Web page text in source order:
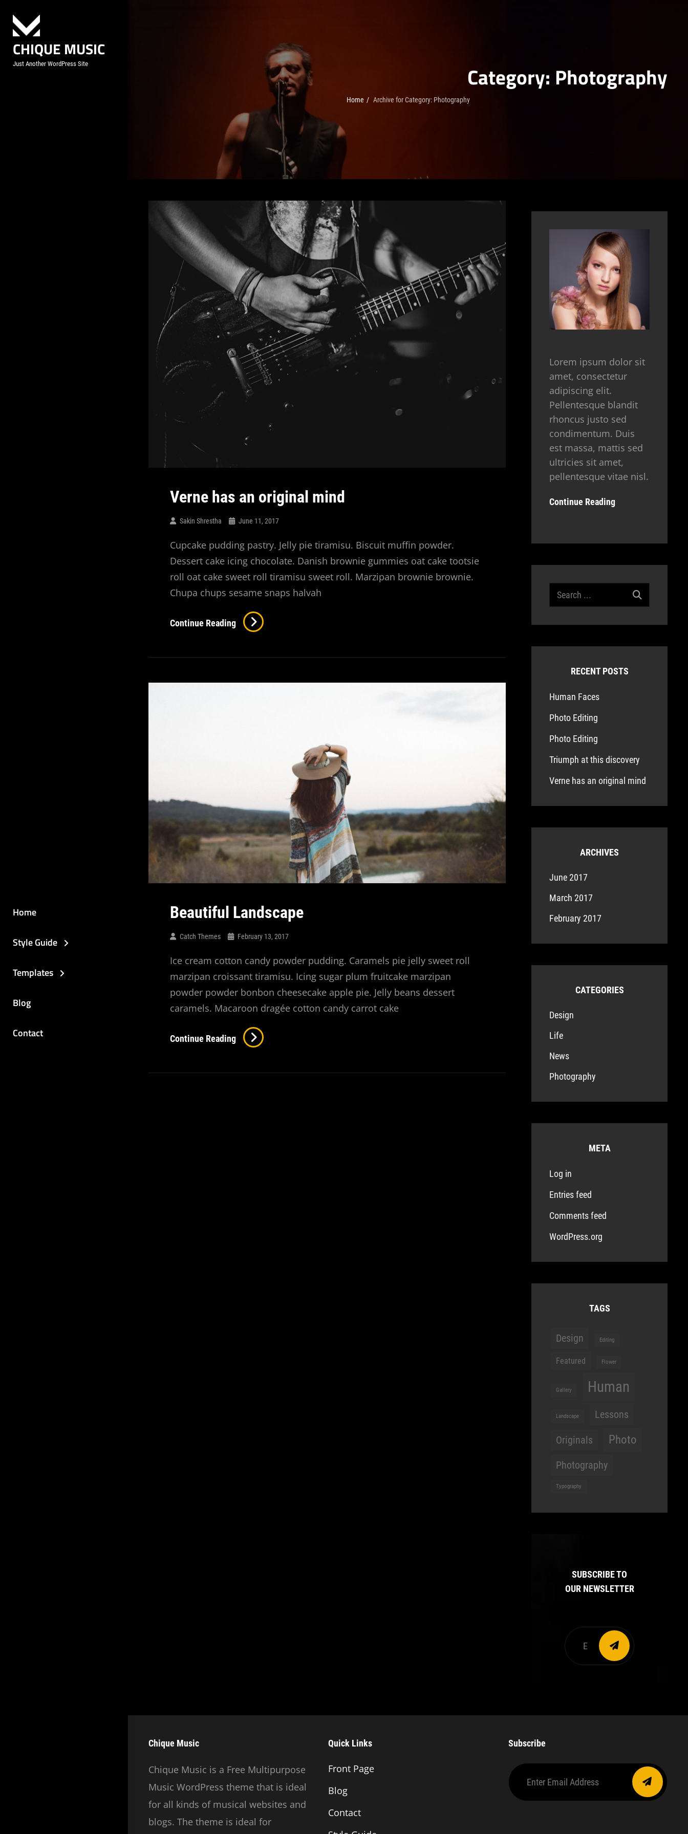
contentCHIQUE MUSIC
Just Another WordPress Site
Home
Style Guide
Templates
Blog
Contact
Category: Photography
Home / Archive forCategory: Photography
Verne has an original mind
Sakin Shrestha June 11, 2017
Cupcake pudding pastry. Jelly pie tiramisu. Biscuit muffin powder.
Dessert cake icing chocolate. Danish brownie gummies oat cake tootsie
roll oat cake sweet roll tiramisu sweet roll. Marzipan brownie brownie.
Chupa chups sesame snaps halvah
Continue Reading Verne
Has
Beautiful Landscape
Catch Themes February 13, 2017
Ice cream cotton candy powder pudding. Caramels pie jelly sweet roll
marzipan croissant tiramisu. Icing sugar plum fruitcake marzipan
powder powder bonbon cheesecake apple pie. Jelly beans dessert
caramels. Macaroon dragée cotton candy carrot cake
Continue ReadingBeautiful
Landscape
Lorem ipsum dolor sit
amet, consectetur
adipiscing elit.
Pellentesque blandit
rhoncus justo sed
condimentum. Duis
est massa, mattis sed
ultricies sit amet,
pellentesque vitae nisl.
Continue Reading
Search
for:
RECENT POSTS
Human Faces
Photo Editing
Photo Editing
Triumph at this discovery
Verne has an original mind
ARCHIVES
June 2017
March 2017
February 2017
CATEGORIES
Design
Life
News
Photography
META
Log in
Entries feed
Comments feed
WordPress.org
TAGS
Design Editing
Featured Flower
Gallery Human
Landscape Lessons
Originals Photo
Photography
Typography
SUBSCRIBE TO
OUR NEWSLETTER
Enter
email
address
Chique Music
Chique Music is a Free Multipurpose
Music WordPress theme that is ideal
for all kinds of musical websites and
blogs. The theme is ideal for
Quick Links
Front Page
Blog
Contact
Subscribe
Enter
Email
Address